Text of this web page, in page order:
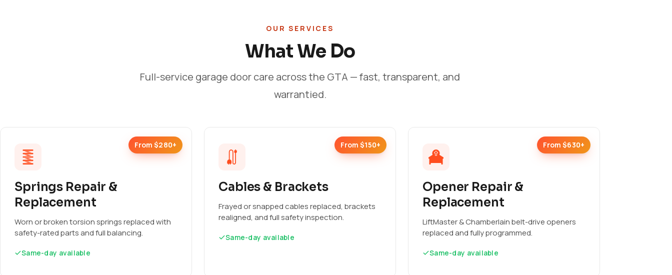
OUR SERVICES
What We Do
Full-service garage door care across the GTA — fast, transparent, and
warrantied.
From $280+
Springs Repair &
Replacement
Worn or broken torsion springs replaced with
safety-rated parts and full balancing.
Same-day available
From $150+
Cables & Brackets
Frayed or snapped cables replaced, brackets
realigned, and full safety inspection.
Same-day available
From $630+
Opener Repair &
Replacement
LiftMaster & Chamberlain belt-drive openers
replaced and fully programmed.
Same-day available